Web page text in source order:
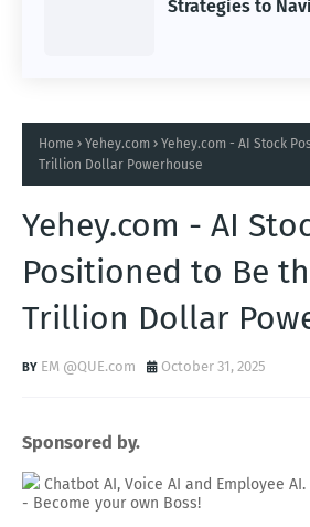
Strategies to
Home Yehey.com
Yehey.com - AI Stock
Trillion Dollar Powerhouse
Yehey.com - AI
Positioned to Be
Trillion Dollar
EM @QUE.com October 31, 2025
Sponsored by.
Chatbot AI, Voice AI and Employee AI.
- Become your own Boss!